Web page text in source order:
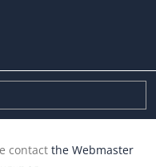
contact the Webmaster